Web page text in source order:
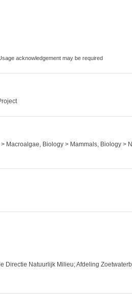
acknowledgement may be required
Macroalgae, Biology > Mammals, Biology
Directie Natuurlijk Milieu; Afdeling